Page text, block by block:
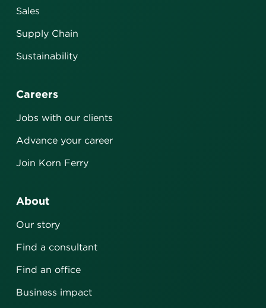
Sales
Supply Chain
Sustainability
Careers
Jobs with our clients
Advance your career
Join Korn Ferry
About
Our story
Find a consultant
Find an office
Business impact